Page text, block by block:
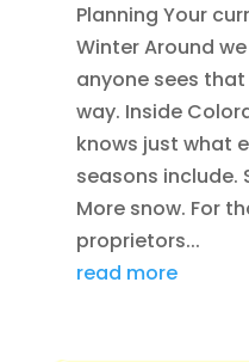
Planning Your
Winter Around
anyone sees
way. Inside
knows just what
seasons include.
More snow. For
proprietors...
read more